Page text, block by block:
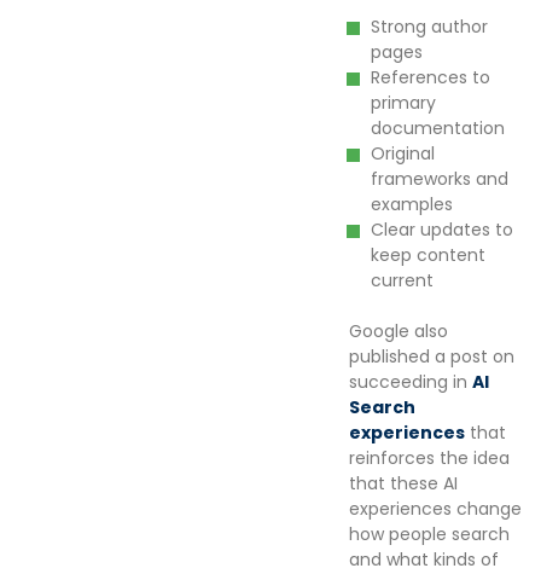
Strong author
pages
References to
primary
documentation
Original
frameworks and
examples
Clear updates to
keep content
current
Google also
published a post on
succeeding in AI
Search
experiences that
reinforces the idea
that these AI
experiences change
how people search
and what kinds of